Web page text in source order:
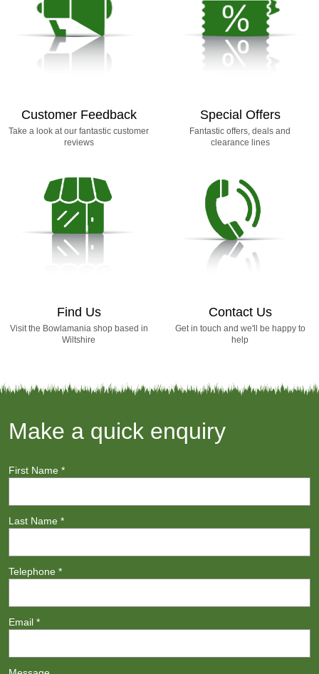
Customer Feedback
Take a look at our fantastic customer
reviews
Special Offers
Fantastic offers, deals and
clearance lines
Find Us
Visit the Bowlamania shop based in
Wiltshire
Contact Us
Get in touch and we'll be happy to
help
Make a quick enquiry
First Name *
Last Name *
Telephone *
Email *